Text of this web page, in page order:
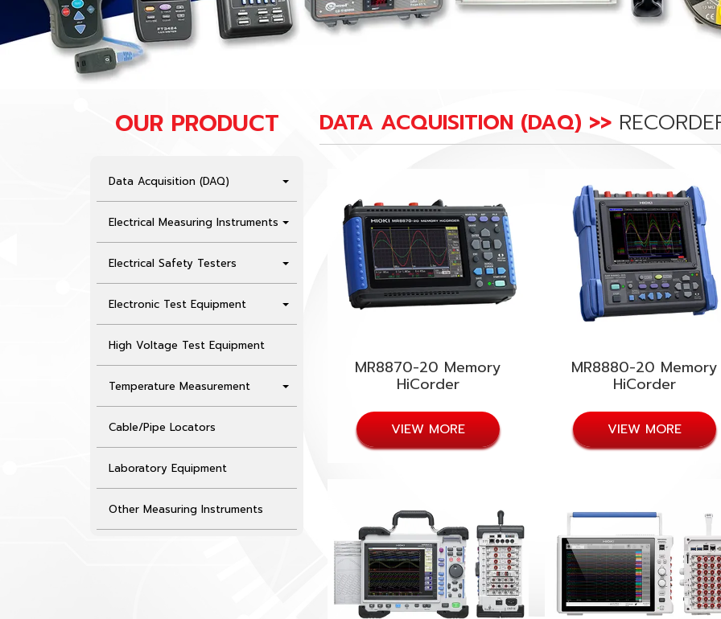
OUR PRODUCT
Data Acquisition (DAQ)
Electrical Measuring Instruments
Electrical Safety Testers
Electronic Test Equipment
High Voltage Test Equipment
Temperature Measurement
Cable/Pipe Locators
Laboratory Equipment
Other Measuring Instruments
DATA ACQUISITION (DAQ) >>
MR8870-20 Memory
HiCorder
MR8880-20 Memory
HiCorder